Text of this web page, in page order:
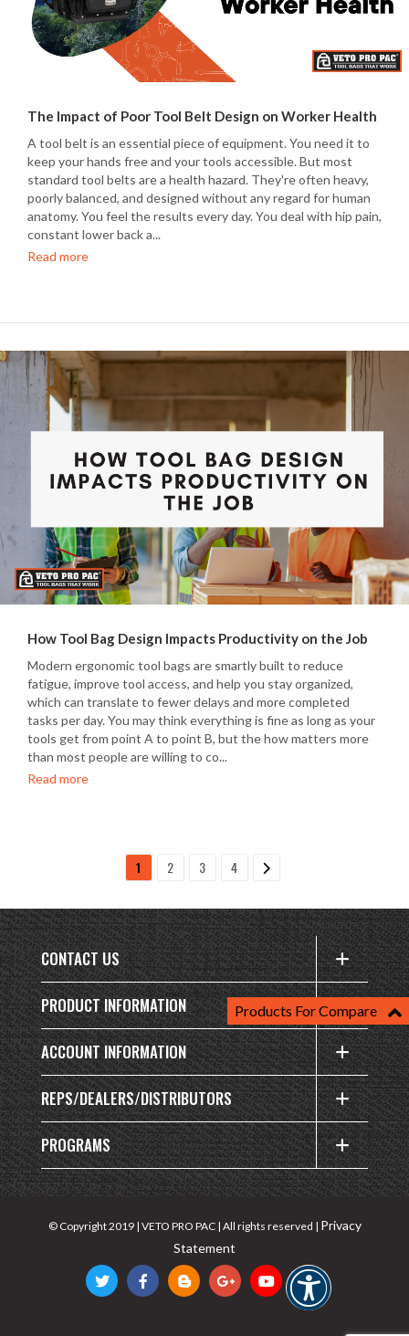
The Impact of Poor Tool Belt Design on Worker Health
A tool belt is an essential piece of equipment. You need it to
keep your hands free and your tools accessible. But most
standard tool belts are a health hazard. They're often heavy,
poorly balanced, and designed without any regard for human
anatomy. You feel the results every day. You deal with hip pain,
constant lower back a...
Read more
How Tool Bag Design Impacts Productivity on the Job
Modern ergonomic tool bags are smartly built to reduce
fatigue, improve tool access, and help you stay organized,
which can translate to fewer delays and more completed
tasks per day. You may think everything is fine as long as your
tools get from point A to point B, but the how matters more
than most people are willing to co...
Read more
1 2 3 4
CONTACT US
PRODUCT INFORMATION
ACCOUNT INFORMATION
REPS/DEALERS/DISTRIBUTORS
PROGRAMS
© Copyright 2019 | VETO PRO PAC | All rights reserved | Privacy
Statement
Products For Compare